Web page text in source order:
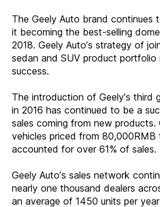
The Geely Auto brand continues
it becoming the best-selling
2018. Geely Auto’s strategy of
sedan and SUV product
success.
The introduction of Geely’s third
in 2016 has continued to be a
sales coming from new products.
vehicles priced from
accounted for over 61% of sales.
Geely Auto’s sales network
nearly one thousand dealers
an average of 1450 units per